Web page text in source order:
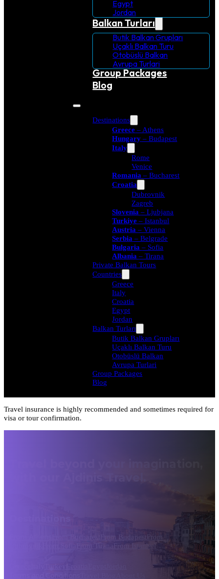
Egypt
Jordan
Balkan Turları
Butik Balkan Grupları
Uçaklı Balkan Turu
Otobüslü Balkan
Avrupa Turlari
Group Packages
Blog
Destinations
Greece – Athens
Hungary – Budapest
Italy
Rome
Venice
Romania– Bucharest
Croatia
Dubrovnik
Zagreb
Slovenia– Ljubjana
Turkiye– Istanbul
Austria– Vienna
Serbia – Belgrade
Bulgaria– Sofia
Albania– Tirana
Private Balkan Tours
Countries
Greece
Italy
Croatia
Egypt
Jordan
Balkan Turları
Butik Balkan Grupları
Uçaklı Balkan Turu
Otobüslü Balkan
Avrupa Turlari
Group Packages
Blog
Travel insurance is highly recommended and sometimes required for
visa or tour confirmation.
From Budapest From
From Istanbul